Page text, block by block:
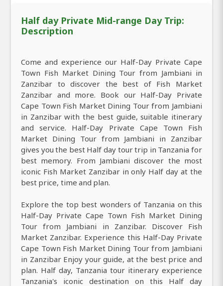
Half day Private Mid-range Day Trip:
Description
Come and experience our Half-Day Private Cape
Town Fish Market Dining Tour from Jambiani in
Zanzibar to discover the best of Fish Market
Zanzibar and more. Book our Half-Day Private
Cape Town Fish Market Dining Tour from Jambiani
in Zanzibar with the best guide, suitable itinerary
and service. Half-Day Private Cape Town Fish
Market Dining Tour from Jambiani in Zanzibar
gives you the best Half day tour trip in Tanzania for
best memory. From Jambiani discover the most
iconic Fish Market Zanzibar in only Half day at the
best price, time and plan.
Explore the top best wonders of Tanzania on this
Half-Day Private Cape Town Fish Market Dining
Tour from Jambiani in Zanzibar. Discover Fish
Market Zanzibar. Experience this Half-Day Private
Cape Town Fish Market Dining Tour from Jambiani
in Zanzibar Enjoy your guide, at the best price and
plan. Half day, Tanzania tour itinerary experience
Tanzania's iconic destination on this Half day